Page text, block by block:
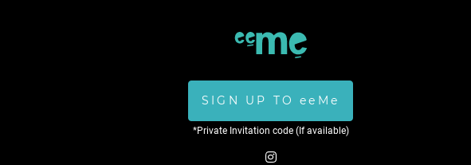
SIGN UP TO eeMe
*Private Invitation code (If available)